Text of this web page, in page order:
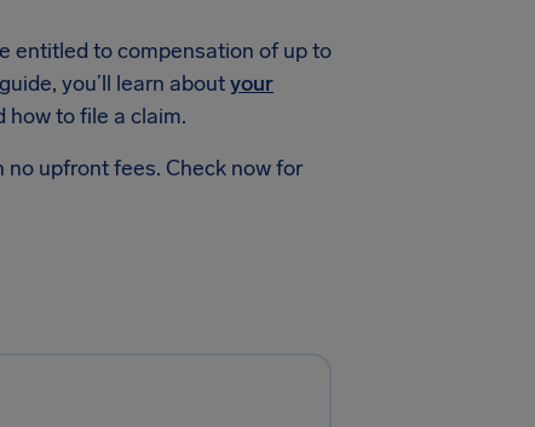
entitled to compensation of up to
you’ll learn aboutyour
how to file a claim.
no upfront fees. Check now for